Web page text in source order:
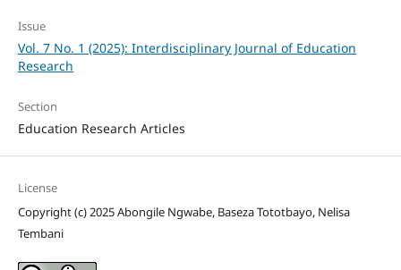
Issue
Vol. 7 No. 1 (2025): Interdisciplinary Journal of Education
Research
Section
Education Research Articles
License
Copyright (c) 2025 Abongile Ngwabe, Baseza Tototbayo, Nelisa
Tembani